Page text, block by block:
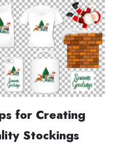
for Creating
Stockings